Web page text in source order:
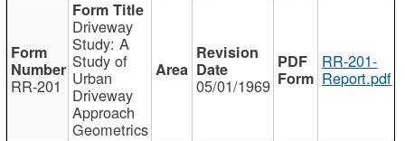
RR-201
Driveway
Study: A
Study of
Urban
Driveway
Approach
Geometrics
05/01/1969
RR-201-
Report.pdf